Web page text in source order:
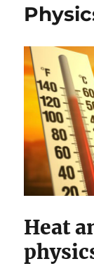
Heat